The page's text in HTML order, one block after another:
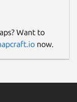
Want to
now.